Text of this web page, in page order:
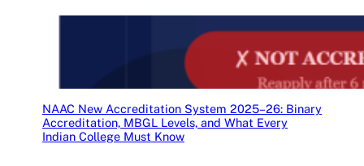
NAAC New Accreditation System 2025–26: Binary
Accreditation, MBGL Levels, and What Every
Indian College Must Know